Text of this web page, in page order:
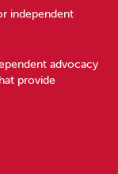
independent
advocacy
provide